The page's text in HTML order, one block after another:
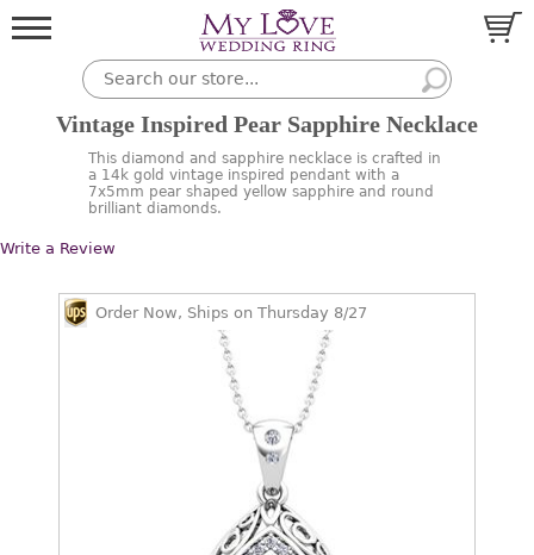
Vintage Inspired Pear Sapphire Necklace
This diamond and sapphire necklace is crafted in
a 14k gold vintage inspired pendant with a
7x5mm pear shaped yellow sapphire and round
brilliant diamonds.
Write a Review
Order Now, Ships on Thursday 8/27